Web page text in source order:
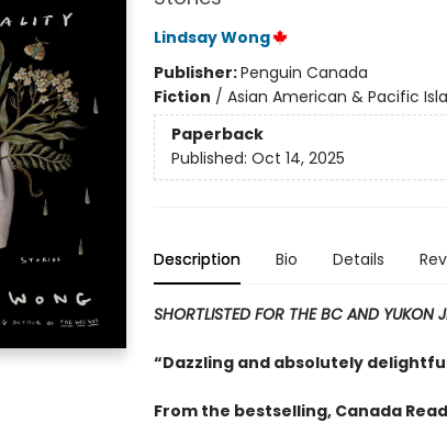
Lindsay Wong
Publisher:Penguin Canada
Fiction / Asian American & Pacific
Paperback
Published: Oct 14, 2025
Description Bio Details
SHORTLISTED FOR THE BC AND YUKON
“Dazzling and absolutely
From the bestselling, Canada